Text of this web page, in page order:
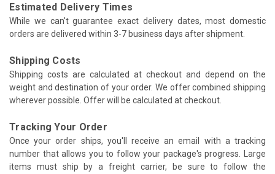
Estimated Delivery Times
While we can't guarantee exact delivery dates, most domestic
orders are delivered within 3-7 business days after shipment.
Shipping Costs
Shipping costs are calculated at checkout and depend on the
weight and destination of your order. We offer combined shipping
wherever possible. Offer will be calculated at checkout.
Tracking Your Order
Once your order ships, you'll receive an email with a tracking
number that allows you to follow your package's progress. Large
items must ship by a freight carrier, be sure to follow the